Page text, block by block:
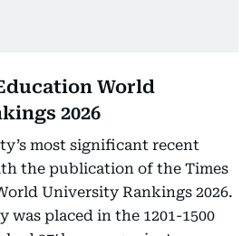
World
2026
most significant recent
the publication of the Times
University Rankings 2026.
was placed in the 1201-1500